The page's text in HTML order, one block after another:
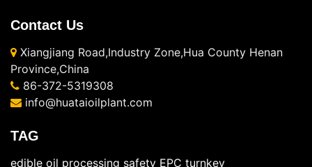
Contact Us
Xiangjiang Road,Industry Zone,Hua County Henan
Province,China
86-372-5319308
info@huataioilplant.com
TAG
edible oil processing safety EPC turnkey